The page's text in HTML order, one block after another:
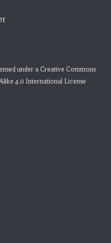
under a Creative Commons
4.0 International License